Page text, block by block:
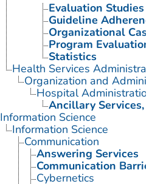
Evaluation Studies
Guideline
Organizational
Program Evaluation
Statistics
Health Services
Organization and
Hospital Administration
Ancillary Services,
Information Science
Information Science
Communication
Answering Services
Communication
Cybernetics